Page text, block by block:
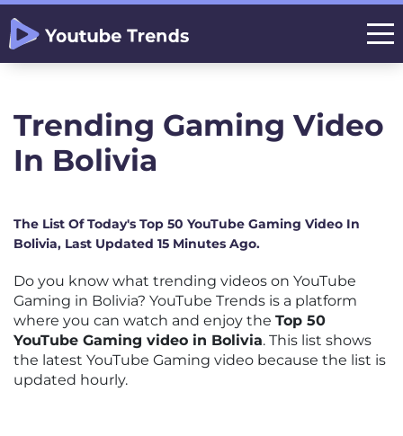
Trending Gaming Video
In Bolivia
The List Of Today's Top 50 YouTube Gaming Video In
Bolivia, Last Updated 15 Minutes Ago.
Do you know what trending videos on YouTube
Gaming in Bolivia? YouTube Trends is a platform
where you can watch and enjoy the Top 50
YouTube Gaming video in Bolivia. This list shows
the latest YouTube Gaming video because the list is
updated hourly.